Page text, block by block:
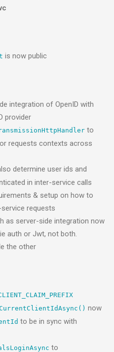
is now public
integration of OpenID with
provider
to
requests contexts across
determine user ids and
in inter-service calls
& setup on how to
requests
as server-side integration now
auth or Jwt, not both.
the other
now
to be in sync with
to